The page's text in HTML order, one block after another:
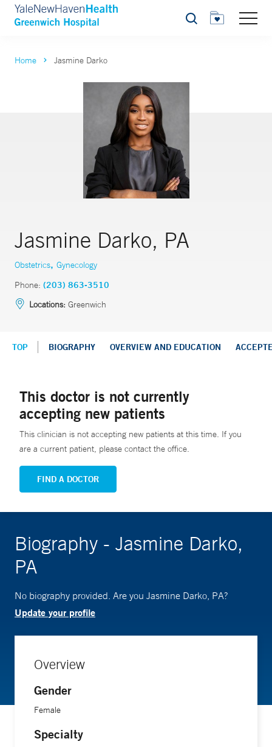
Search
Home Jasmine Darko
Jasmine Darko, PA
Obstetrics, Gynecology
Phone: (203) 863-3510
Locations: Greenwich
TOP BIOGRAPHY OVERVIEW AND EDUCATION
This doctor is not currently
accepting new patients
This clinician is not accepting new patients at this time. If you
are a current patient, please contact the office.
FIND A DOCTOR
Biography - Jasmine Darko,
PA
No biography provided. Are you Jasmine Darko, PA?
Update your profile
Overview
Gender
Female
Specialty